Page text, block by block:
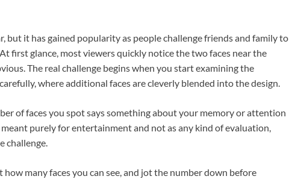
but it has gained popularity as people challenge friends and family to
first glance, most viewers quickly notice the two faces near the
The real challenge begins when you start examining the
where additional faces are cleverly blended into the design.
of faces you spot says something about your memory or attention
purely for entertainment and not as any kind of evaluation,
challenge.
how many faces you can see, and jot the number down before